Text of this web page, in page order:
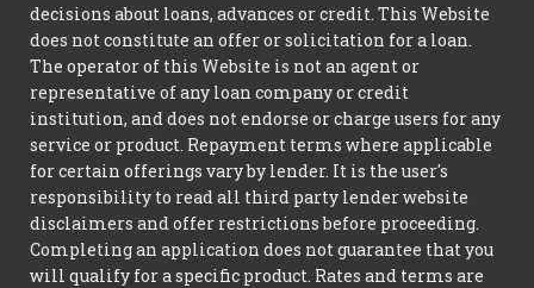
decisions about loans, advances or credit. This Website
does not constitute an offer or solicitation for a loan.
The operator of this Website is not an agent or
representative of any loan company or credit
institution, and does not endorse or charge users for any
service or product. Repayment terms where applicable
for certain offerings vary by lender. It is the user's
responsibility to read all third party lender website
disclaimers and offer restrictions before proceeding.
Completing an application does not guarantee that you
will qualify for a specific product. Rates and terms are